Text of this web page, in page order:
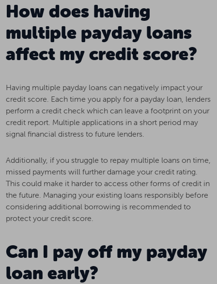
How does having
multiple payday loans
affect my credit score?
Having multiple payday loans can negatively impact your
credit score. Each time you apply for a payday loan, lenders
perform a credit check which can leave a footprint on your
credit report. Multiple applications in a short period may
signal financial distress to future lenders.
Additionally, if you struggle to repay multiple loans on time,
missed payments will further damage your credit rating.
This could make it harder to access other forms of credit in
the future. Managing your existing loans responsibly before
considering additional borrowing is recommended to
protect your credit score.
Can I pay off my payday
loan early?